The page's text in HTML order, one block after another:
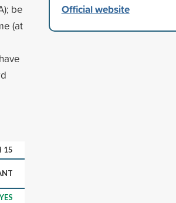
be
(at
15
YES
Official website